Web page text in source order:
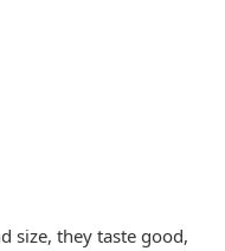
size, they taste good,